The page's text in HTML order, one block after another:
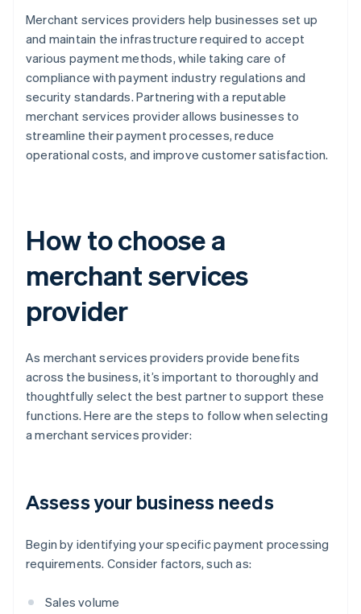
Merchant services providers help businesses set up
and maintain the infrastructure required to accept
various payment methods, while taking care of
compliance with payment industry regulations and
security standards. Partnering with a reputable
merchant services provider allows businesses to
streamline their payment processes, reduce
operational costs, and improve customer satisfaction.
How to choose a
merchant services
provider
As merchant services providers provide benefits
across the business, it’s important to thoroughly and
thoughtfully select the best partner to support these
functions. Here are the steps to follow when selecting
a merchant services provider:
Assess your business needs
Begin by identifying your specific payment processing
requirements. Consider factors, such as:
Sales volume